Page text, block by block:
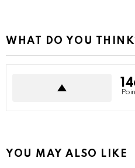
WHAT DO YOU
YOU MAY ALSO LIKE